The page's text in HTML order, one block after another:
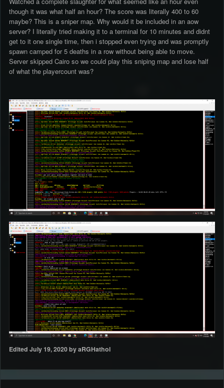
though it was what half an hour? The score was literally 400 to 60
maybe? This is a sniper map. Why would it be included in an aow
server? I literally tried making it to a terminal for 10 minutes and didnt
get to it one single time, then i stopped even trying and was promptly
spawn camped for 5 deaths in a row without being able to move.
Server skipped Cairo so we could play this sniping map and lose half
of what the playercount was?
Edited July 19, 2020by aRGHathol